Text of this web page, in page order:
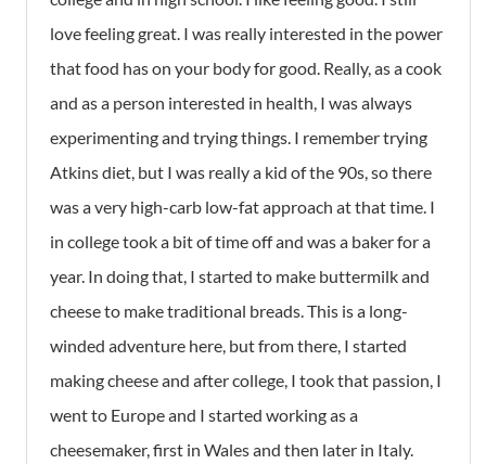
love feeling great. I was really interested in the power
that food has on your body for good. Really, as a cook
and as a person interested in health, I was always
experimenting and trying things. I remember trying
Atkins diet, but I was really a kid of the 90s, so there
was a very high-carb low-fat approach at that time. I
in college took a bit of time off and was a baker for a
year. In doing that, I started to make buttermilk and
cheese to make traditional breads. This is a long-
winded adventure here, but from there, I started
making cheese and after college, I took that passion, I
went to Europe and I started working as a
cheesemaker, first in Wales and then later in Italy.